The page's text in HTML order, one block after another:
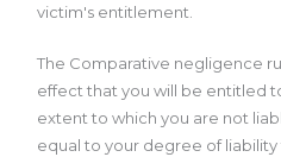
victim's entitlement.
The Comparative negligence
effect that you will be entitled
extent to which you are not
equal to your degree of